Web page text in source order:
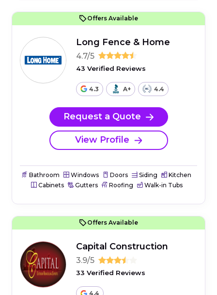
Offers Available
Long Fence & Home
4.7/5
43 Verified Reviews
4.3 A+ 4.4
Request a Quote
View Profile
Bathroom Windows Doors Siding
Kitchen
Cabinets
Gutters Roofing Walk-in Tubs
Offers Available
Capital Construction
3.9/5
33 Verified Reviews
4.4